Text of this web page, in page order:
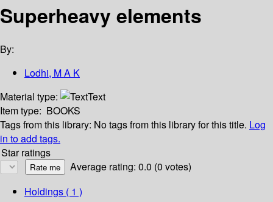
Superheavy elements
By:
Lodhi, M A K
Material type:
Text
Item type: BOOKS
Tags from this library: No tags from this library for this title. Log
in to add tags.
Star ratings
Average rating: 0.0 (0 votes)
Holdings ( 1 )